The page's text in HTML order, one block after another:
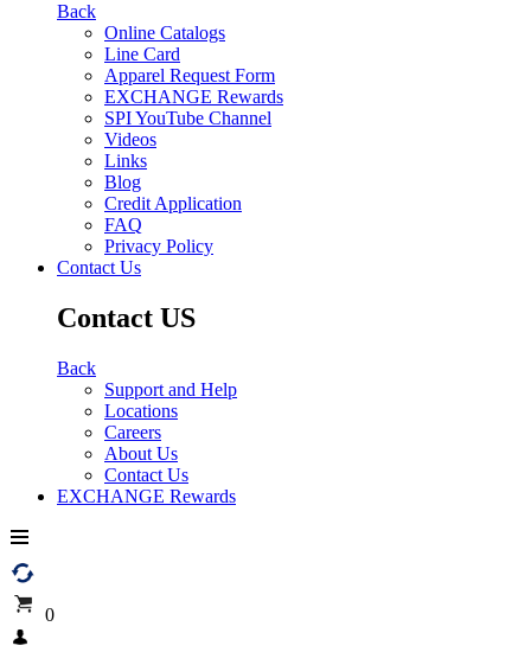
Back
Online Catalogs
Line Card
Apparel Request Form
EXCHANGE Rewards
SPI YouTube Channel
Videos
Links
Blog
Credit Application
FAQ
Privacy Policy
Contact Us
Contact US
Back
Support and Help
Locations
Careers
About Us
Contact Us
EXCHANGE Rewards
0